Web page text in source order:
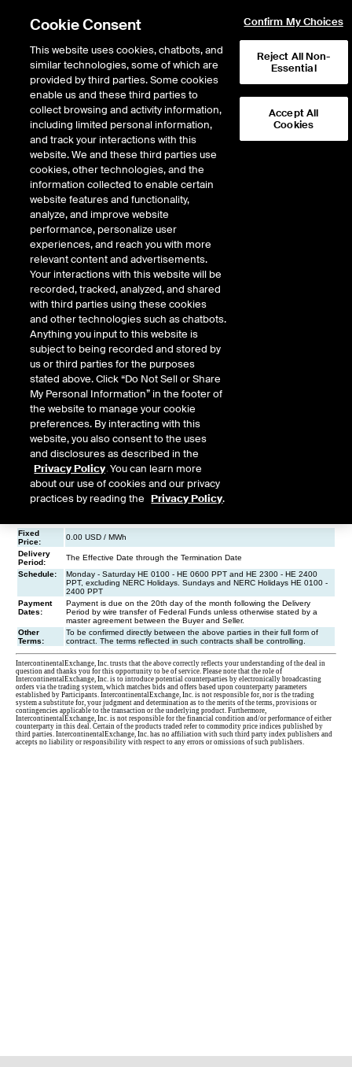
Return to Product List
Physical Energy Electricity
ICE OTC
Borah Physical Off-Peak
(bilateral)
Cookie Consent
This website uses cookies, chatbots, and
similar technologies, some of which are
provided by third parties. Some cookies
enable us and these third parties to
collect browsing and activity information,
including limited personal information,
and track your interactions with this
website. We and these third parties use
cookies, other technologies, and the
information collected to enable certain
website features and functionality,
analyze, and improve website
performance, personalize user
experiences, and reach you with more
relevant content and advertisements.
Your interactions with this website will be
recorded, tracked, analyzed, and shared
with third parties using these cookies
and other technologies such as chatbots.
Anything you input to this website is
subject to being recorded and stored by
us or third parties for the purposes
stated above. Click “Do Not Sell or Share
My Personal Information” in the footer of
the website to manage your cookie
preferences. By interacting with this
website, you also consent to the uses
and disclosures as described in the
Privacy Policy. You can learn more
about our use of cookies and our privacy
practices by reading the Privacy Policy.
Confirm My Choices
Reject All Non-
Essential
Accept All
Cookies